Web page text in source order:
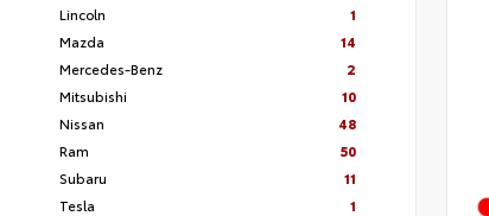
Lincoln
1
Mazda
14
Mercedes-Benz
2
Mitsubishi
10
Nissan
48
Ram
50
Subaru
11
Tesla
1